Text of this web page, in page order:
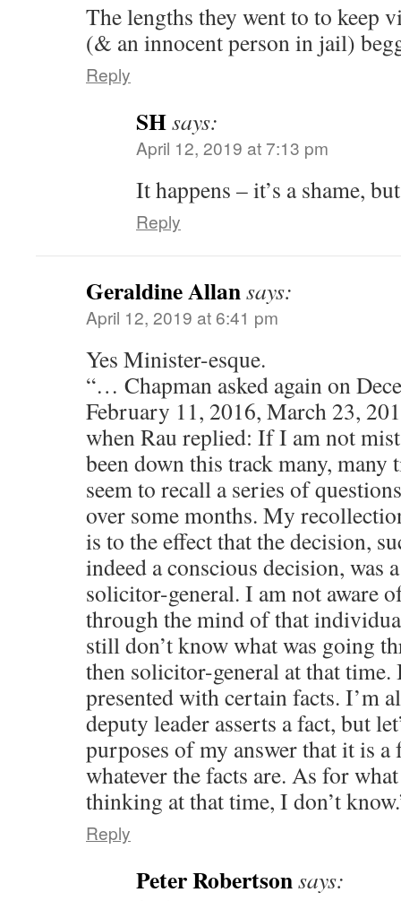
The lengths they went to to keep
(& an innocent person in jail)
Reply
SHsays:
April 12, 2019 at 7:13 pm
It happens – it’s a shame,
Reply
Geraldine Allansays:
April 12, 2019 at 6:41 pm
Yes Minister-esque.
“… Chapman asked again on
February 11, 2016, March 23,
when Rau replied: If I am not
been down this track many,
seem to recall a series of
over some months. My
is to the effect that the decision,
indeed a conscious decision, was
solicitor-general. I am not aware
through the mind of that
still don’t know what was going
then solicitor-general at that time.
presented with certain facts. I’m
deputy leader asserts a fact, but
purposes of my answer that it is a
whatever the facts are. As for
thinking at that time, I don’t
Reply
Peter Robertsonsays: